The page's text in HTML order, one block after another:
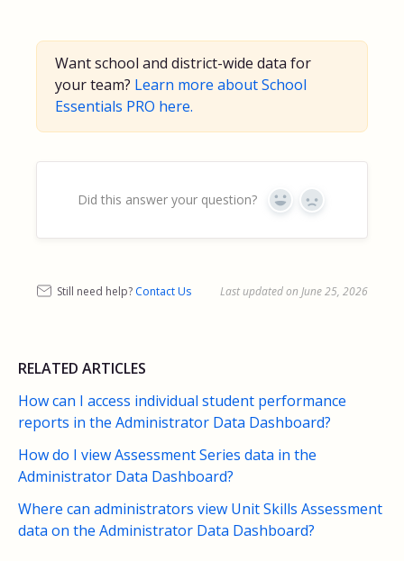
Want school and district-wide data for
your team? Learn more about School
Essentials PRO here.
Did this answer your question? Yes No
Still need help? Contact Us Last updated on June 25, 2026
RELATED ARTICLES
How can I access individual student performance
reports in the Administrator Data Dashboard?
How do I view Assessment Series data in the
Administrator Data Dashboard?
Where can administrators view Unit Skills Assessment
data on the Administrator Data Dashboard?